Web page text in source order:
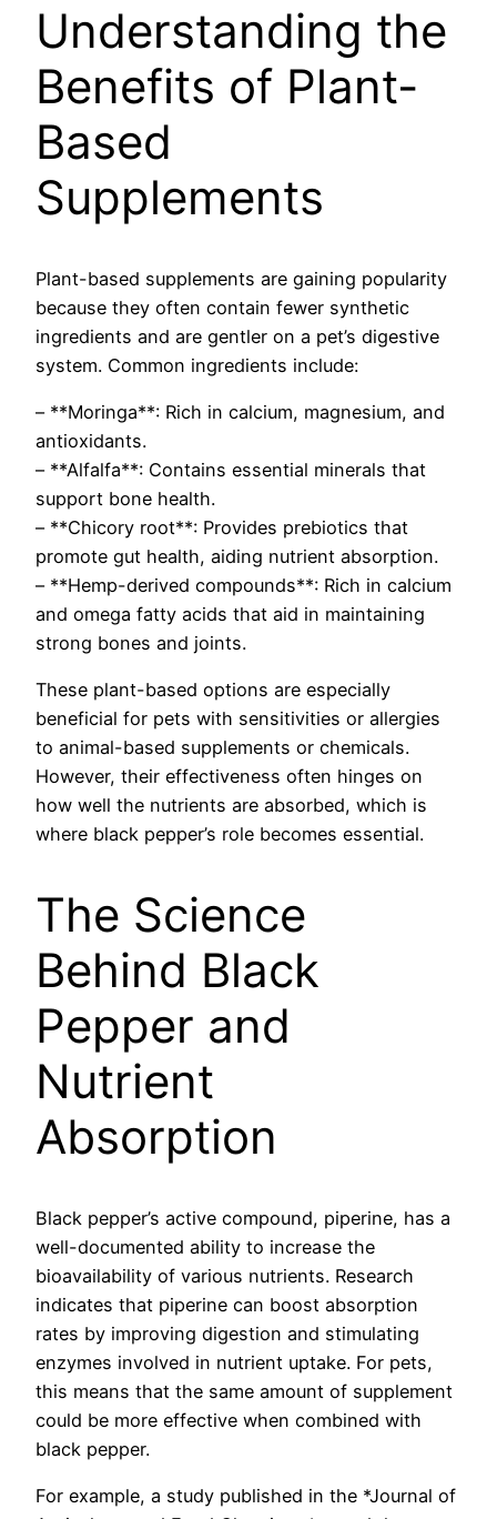
Understanding the
Benefits of Plant-
Based
Supplements
Plant-based supplements are gaining popularity
because they often contain fewer synthetic
ingredients and are gentler on a pet’s digestive
system. Common ingredients include:
– **Moringa**: Rich in calcium, magnesium, and
antioxidants.
– **Alfalfa**: Contains essential minerals that
support bone health.
– **Chicory root**: Provides prebiotics that
promote gut health, aiding nutrient absorption.
– **Hemp-derived compounds**: Rich in calcium
and omega fatty acids that aid in maintaining
strong bones and joints.
These plant-based options are especially
beneficial for pets with sensitivities or allergies
to animal-based supplements or chemicals.
However, their effectiveness often hinges on
how well the nutrients are absorbed, which is
where black pepper’s role becomes essential.
The Science
Behind Black
Pepper and
Nutrient
Absorption
Black pepper’s active compound, piperine, has a
well-documented ability to increase the
bioavailability of various nutrients. Research
indicates that piperine can boost absorption
rates by improving digestion and stimulating
enzymes involved in nutrient uptake. For pets,
this means that the same amount of supplement
could be more effective when combined with
black pepper.
For example, a study published in the *Journal of